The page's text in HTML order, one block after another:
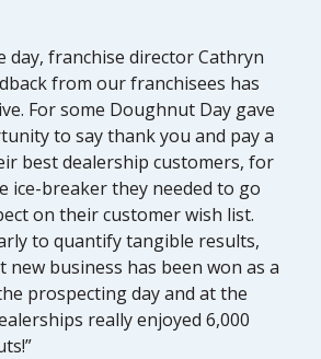
day, franchise director Cathryn
from our franchisees has
For some Doughnut Day gave
to say thank you and pay a
best dealership customers, for
ice-breaker they needed to go
on their customer wish list.
to quantify tangible results,
new business has been won as a
prospecting day and at the
really enjoyed 6,000